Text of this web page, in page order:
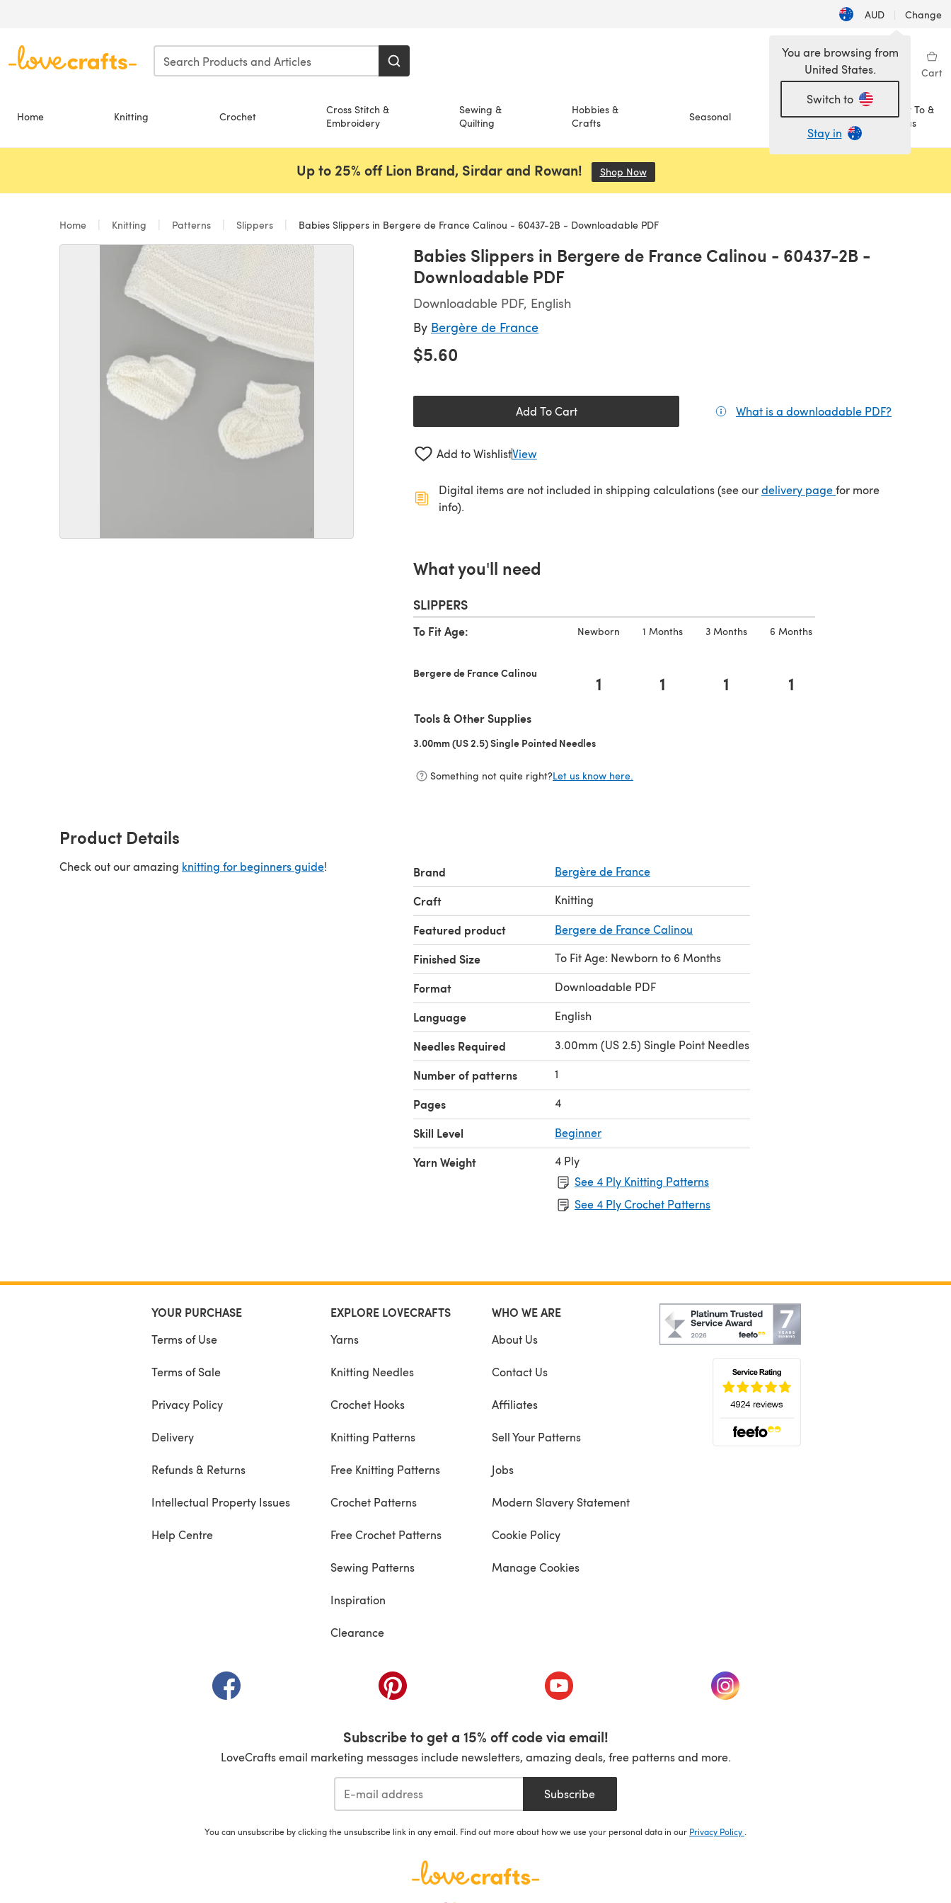
AUD | Change
Wishlist My Library Cart
Home Knitting Crochet
Cross Stitch &
Embroidery
Sewing &
Quilting
Hobbies &
Crafts
Seasonal Sale
How To &
Ideas
You are browsing from
United States.
Switch to
Stay in
Up to 25% off Lion Brand, Sirdar and Rowan! Shop Now(opens in a new tab)
Home Knitting Patterns Slippers Babies Slippers in Bergere de France Calinou - 60437-2B - Downloadable PDF
Babies Slippers in Bergere de France Calinou - 60437-2B -
Downloadable PDF
Downloadable PDF, English
By Bergère de France
$5.60
Add To Cart What is a downloadable PDF?
Add to WishlistView
Digital items are not included in shipping calculations (see ourdelivery page(opens in a new tab)
for more
info).
What you'll need
SLIPPERS
To Fit Age: Newborn 1 Months 3 Months 6 Months
Bergere de France Calinou 1 1 1 1
Tools & Other Supplies
3.00mm (US 2.5) Single Pointed Needles
Something not quite right?Let us know here.
Product Details
Check out our amazing knitting for beginners guide! Brand Bergère de France
Craft Knitting
Featured product Bergere de France Calinou
Finished Size To Fit Age: Newborn to 6 Months
Format Downloadable PDF
Language English
Needles Required 3.00mm (US 2.5) Single Point Needles
Number of patterns 1
Pages 4
Skill Level Beginner
Yarn Weight
4 Ply
See 4 Ply Knitting Patterns
See 4 Ply Crochet Patterns
YOUR PURCHASE
Terms of Use
Terms of Sale
Privacy Policy
Delivery
Refunds & Returns
Intellectual Property Issues
Help Centre
EXPLORE LOVECRAFTS
Yarns
Knitting Needles
Crochet Hooks
Knitting Patterns
Free Knitting Patterns
Crochet Patterns
Free Crochet Patterns
Sewing Patterns
Inspiration
Clearance
WHO WE ARE
About Us
Contact Us
Affiliates
Sell Your Patterns
Jobs
Modern Slavery Statement
Cookie Policy
Manage Cookies
(opens in a new tab) (opens in a new tab) (opens in a new tab) (opens in a new tab)
Subscribe to get a 15% off code via email!
LoveCrafts email marketing messages include newsletters, amazing deals, free patterns and more.
Subscribe
You can unsubscribe by clicking the unsubscribe link in any email. Find out more about how we use your personal data in our Privacy Policy